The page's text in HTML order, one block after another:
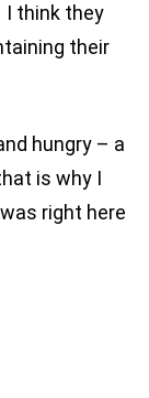
I think they
their
hungry – a
is why I
right here